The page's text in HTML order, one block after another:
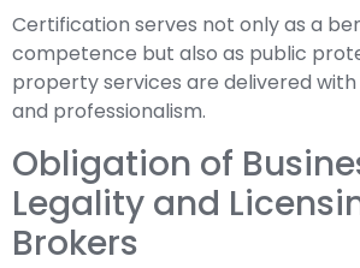
Certification serves not only as a
competence but also as public
property services are delivered
and professionalism.
Obligation of
Legality and
Brokers